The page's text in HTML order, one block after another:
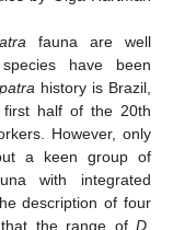
fauna are well
have been
history is Brazil,
half of the 20th
However, only
a keen group of
with integrated
description of four
the range of D.